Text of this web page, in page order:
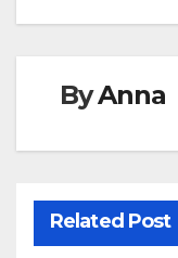
ByAnna
Related Post